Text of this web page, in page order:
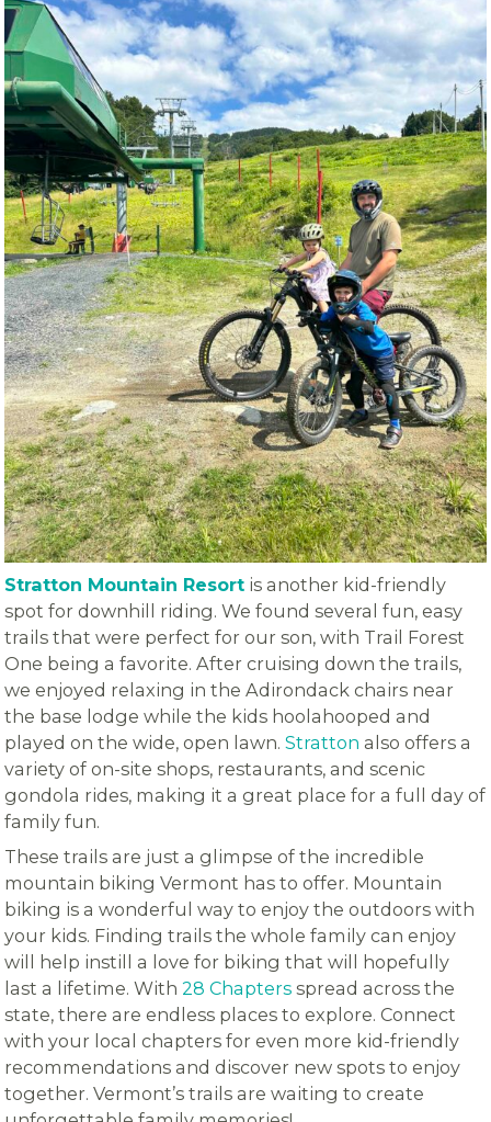
Stratton Mountain Resort is another kid-friendly
spot for downhill riding. We found several fun, easy
trails that were perfect for our son, with Trail Forest
One being a favorite. After cruising down the trails,
we enjoyed relaxing in the Adirondack chairs near
the base lodge while the kids hoolahooped and
played on the wide, open lawn.Stratton also offers a
variety of on-site shops, restaurants, and scenic
gondola rides, making it a great place for a full day of
family fun.
These trails are just a glimpse of the incredible
mountain biking Vermont has to offer. Mountain
biking is a wonderful way to enjoy the outdoors with
your kids. Finding trails the whole family can enjoy
will help instill a love for biking that will hopefully
last a lifetime. With28 Chapters spread across the
state, there are endless places to explore. Connect
with your local chapters for even more kid-friendly
recommendations and discover new spots to enjoy
together. Vermont’s trails are waiting to create